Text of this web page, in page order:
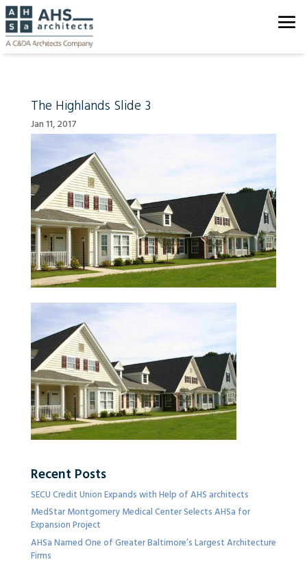
The Highlands Slide 3
Jan 11, 2017
Recent Posts
SECU Credit Union Expands with Help of AHS architects
MedStar Montgomery Medical Center Selects AHSa for
Expansion Project
AHSa Named One of Greater Baltimore’s Largest Architecture
Firms